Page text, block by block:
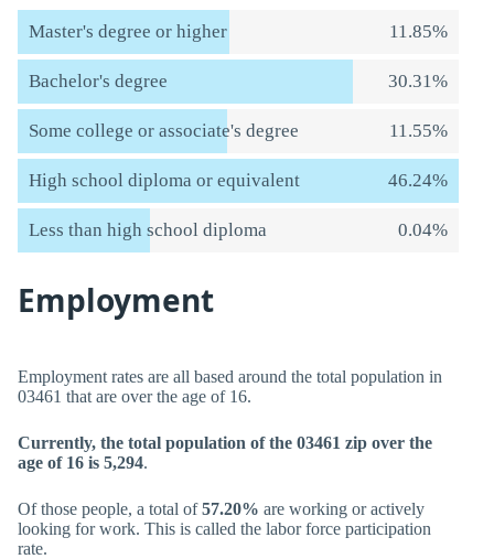
Master's degree or higher 11.85%
Bachelor's degree 30.31%
Some college or associate's degree 11.55%
High school diploma or equivalent 46.24%
Less than high school diploma 0.04%
Employment
Employment rates are all based around the total population in
03461 that are over the age of 16.
Currently, the total population of the 03461 zip over the
age of 16 is 5,294.
Of those people, a total of57.20% are working or actively
looking for work. This is called the labor force participation
rate.